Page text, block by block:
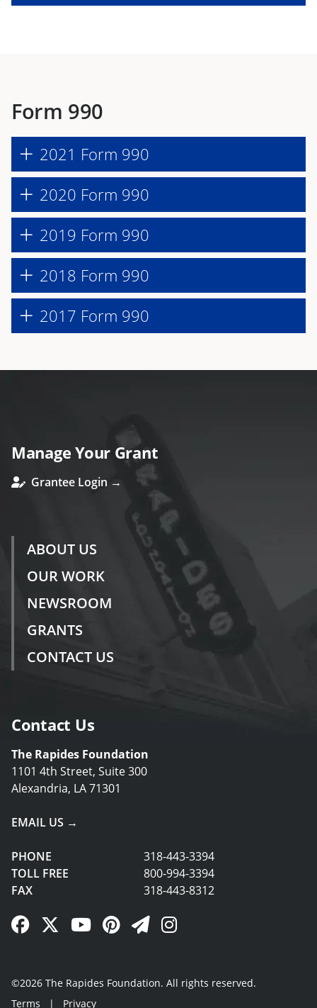
Form 990
2021 Form 990
2020 Form 990
2019 Form 990
2018 Form 990
2017 Form 990
Manage Your Grant
Grantee Login →
ABOUT US
OUR WORK
NEWSROOM
GRANTS
CONTACT US
Contact Us
The Rapides Foundation
1101 4th Street, Suite 300
Alexandria, LA 71301
EMAIL US →
PHONE
318-443-3394
TOLL FREE
800-994-3394
FAX
318-443-8312
Facebook Link
Twitter Link
YouTube Link
Pinterest Link
Newsletter Link
Instagram Link
©2026 The Rapides Foundation. All rights reserved.
Terms
| Privacy